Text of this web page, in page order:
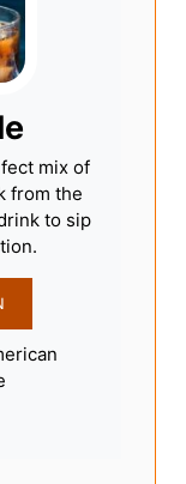
mix of
from the
to sip